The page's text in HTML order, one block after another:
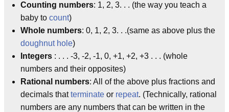
Counting numbers: 1, 2, 3. . .­ (the way you teach a
baby to count)
Whole numbers: 0, 1, 2, 3. . .­(same as above plus the
doughnut hole)
Integers : . . . -3, -2, -1, 0, +1, +2, +3 . . . (whole
numbers and their opposites)
Rational numbers: All of the above plus fractions and
decimals thatterminate or repeat. (Technically, rational
numbers are any numbers that can be written in the